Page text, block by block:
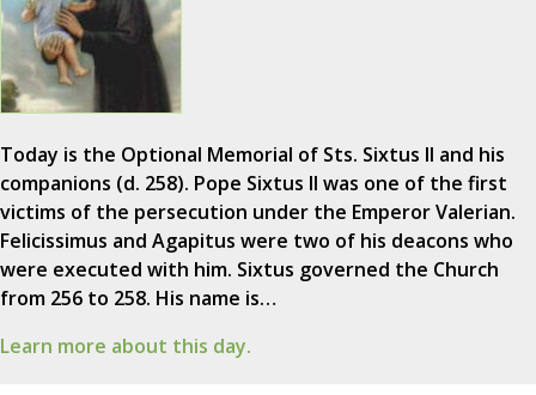
Today is the Optional Memorial of Sts. Sixtus II and his
companions (d. 258). Pope Sixtus II was one of the first
victims of the persecution under the Emperor Valerian.
Felicissimus and Agapitus were two of his deacons who
were executed with him. Sixtus governed the Church
from 256 to 258. His name is…
Learn more about this day.